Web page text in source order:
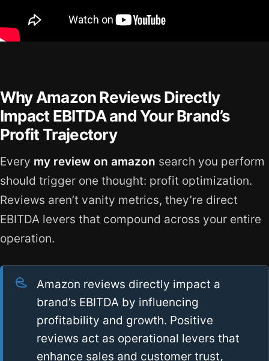
Why Amazon Reviews Directly
Impact EBITDA and Your Brand’s
Profit Trajectory
Every my review on amazon search you perform
should trigger one thought: profit optimization.
Reviews aren’t vanity metrics, they’re direct
EBITDA levers that compound across your entire
operation.
Amazon reviews directly impact a
brand’s EBITDA by influencing
profitability and growth. Positive
reviews act as operational levers that
enhance sales and customer trust,